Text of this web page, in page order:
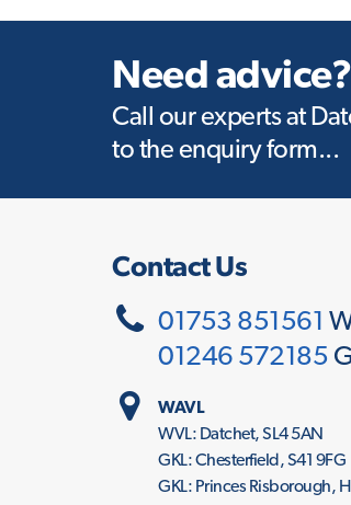
Need advice?
Call our experts at
to the enquiry form...
Contact Us
01753 851561
01246 572185
WAVL
WVL: Datchet, SL4 5AN
GKL: Chesterfield, S41 9FG
GKL: Princes Risborough,